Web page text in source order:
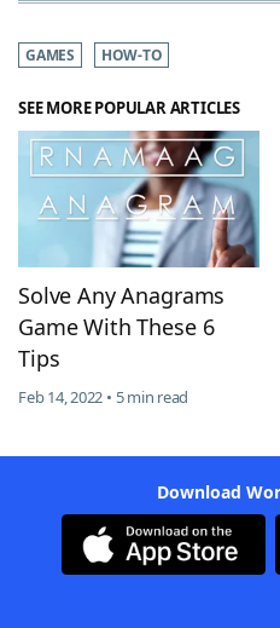
GAMES HOW-TO
SEE MORE POPULAR ARTICLES
Solve Any Anagrams
Game With These 6
Tips
Feb 14, 2022 • 5 min read
Download